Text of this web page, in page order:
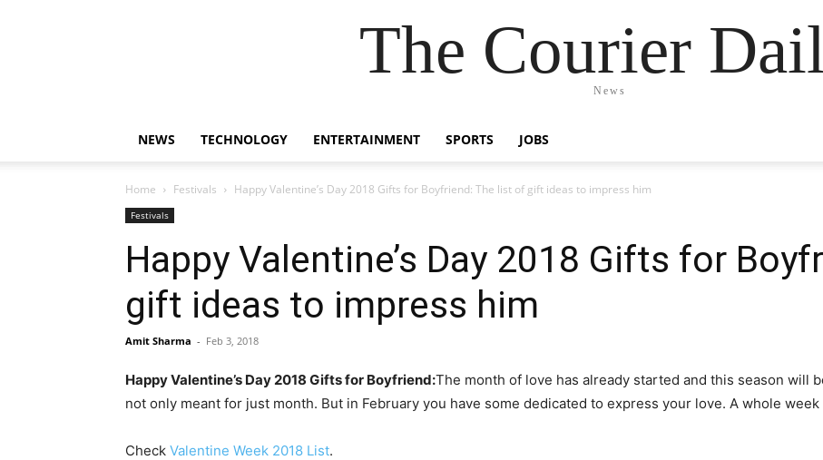
The Courier
News
NEWS TECHNOLOGY ENTERTAINMENT SPORTS JOBS
Home Festivals Happy Valentine’s Day 2018 Gifts for Boyfriend: The list of gift ideas to impress him
Festivals
Happy Valentine’s Day 2018 Gifts for
gift ideas to impress him
Amit Sharma - Feb 3, 2018
Happy Valentine’s Day 2018 Gifts for Boyfriend:The month of love has already started and this season will
not only meant for just month. But in February you have some dedicated to express your love. A whole
Check Valentine Week 2018 List.